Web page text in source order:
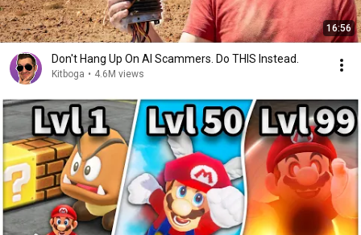
16:56
Don't Hang Up On AI Scammers. Do THIS Instead.
Kitboga • 4.6M views